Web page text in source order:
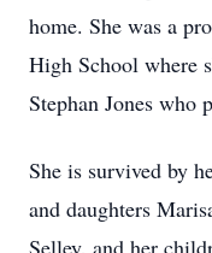
home. She was a
High School where
Stephan Jones who
She is survived by
and daughters
Selley, and her